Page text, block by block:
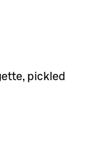
pickled